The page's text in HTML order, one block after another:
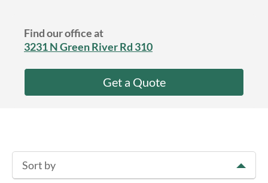
Find our office at
3231 N Green River Rd 310
Get a Quote
Sort by